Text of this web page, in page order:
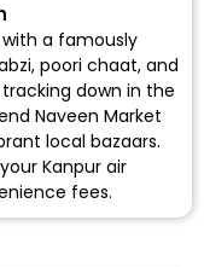
with a famously
poori chaat, and
down in the
Naveen Market
local bazaars.
Kanpur air
fees.